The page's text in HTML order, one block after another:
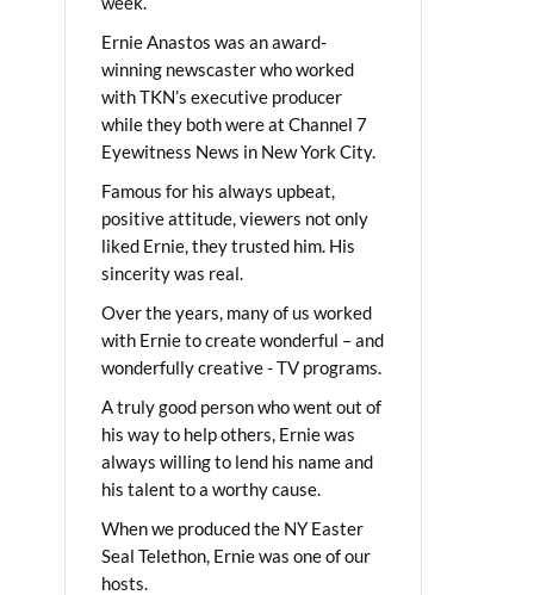
Ernie Anastos was an award-
winning newscaster who worked
with TKN’s executive producer
while they both were at Channel 7
Eyewitness News in New York City.
Famous for his always upbeat,
positive attitude, viewers not only
liked Ernie, they trusted him. His
sincerity was real.
Over the years, many of us worked
with Ernie to create wonderful – and
wonderfully creative - TV programs.
A truly good person who went out of
his way to help others, Ernie was
always willing to lend his name and
his talent to a worthy cause.
When we produced the NY Easter
Seal Telethon, Ernie was one of our
hosts.